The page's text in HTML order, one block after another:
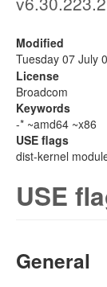
Modified
Tuesday 07 July
License
Broadcom
Keywords
-* ~amd64 ~x86
USE flags
dist-kernel
USE
General